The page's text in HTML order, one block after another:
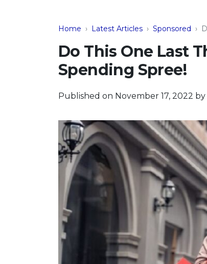
Home › Latest Articles › Sponsored ›
Do This One Last
Spending Spree!
Published on November 17, 2022 by